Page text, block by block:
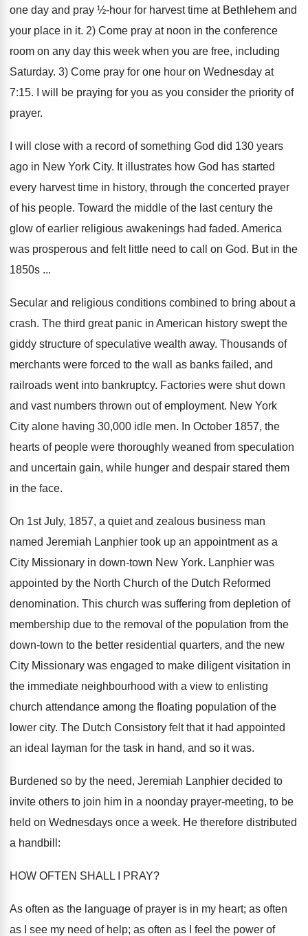
one day and pray ½-hour for harvest time at Bethlehem and
your place in it. 2) Come pray at noon in the conference
room on any day this week when you are free, including
Saturday. 3) Come pray for one hour on Wednesday at
7:15. I will be praying for you as you consider the priority of
prayer.
I will close with a record of something God did 130 years
ago in New York City. It illustrates how God has started
every harvest time in history, through the concerted prayer
of his people. Toward the middle of the last century the
glow of earlier religious awakenings had faded. America
was prosperous and felt little need to call on God. But in the
1850s ...
Secular and religious conditions combined to bring about a
crash. The third great panic in American history swept the
giddy structure of speculative wealth away. Thousands of
merchants were forced to the wall as banks failed, and
railroads went into bankruptcy. Factories were shut down
and vast numbers thrown out of employment. New York
City alone having 30,000 idle men. In October 1857, the
hearts of people were thoroughly weaned from speculation
and uncertain gain, while hunger and despair stared them
in the face.
On 1st July, 1857, a quiet and zealous business man
named Jeremiah Lanphier took up an appointment as a
City Missionary in down-town New York. Lanphier was
appointed by the North Church of the Dutch Reformed
denomination. This church was suffering from depletion of
membership due to the removal of the population from the
down-town to the better residential quarters, and the new
City Missionary was engaged to make diligent visitation in
the immediate neighbourhood with a view to enlisting
church attendance among the floating population of the
lower city. The Dutch Consistory felt that it had appointed
an ideal layman for the task in hand, and so it was.
Burdened so by the need, Jeremiah Lanphier decided to
invite others to join him in a noonday prayer-meeting, to be
held on Wednesdays once a week. He therefore distributed
a handbill:
HOW OFTEN SHALL I PRAY?
As often as the language of prayer is in my heart; as often
as I see my need of help; as often as I feel the power of